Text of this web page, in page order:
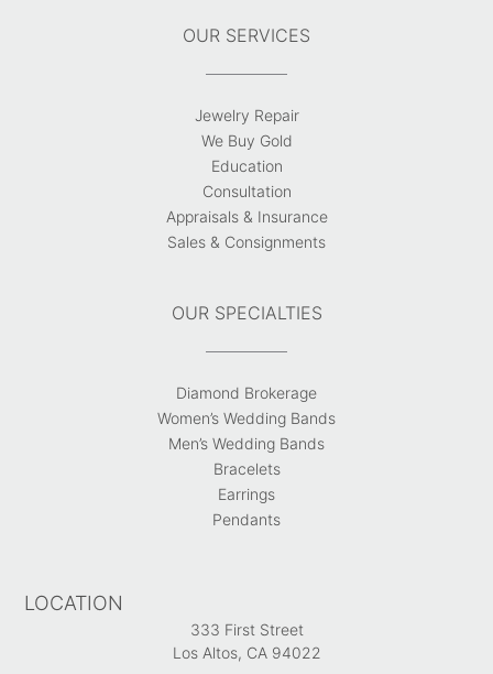
OUR SERVICES
Jewelry Repair
We Buy Gold
Education
Consultation
Appraisals & Insurance
Sales & Consignments
OUR SPECIALTIES
Diamond Brokerage
Women’s Wedding Bands
Men’s Wedding Bands
Bracelets
Earrings
Pendants
LOCATION
333 First Street
Los Altos, CA 94022